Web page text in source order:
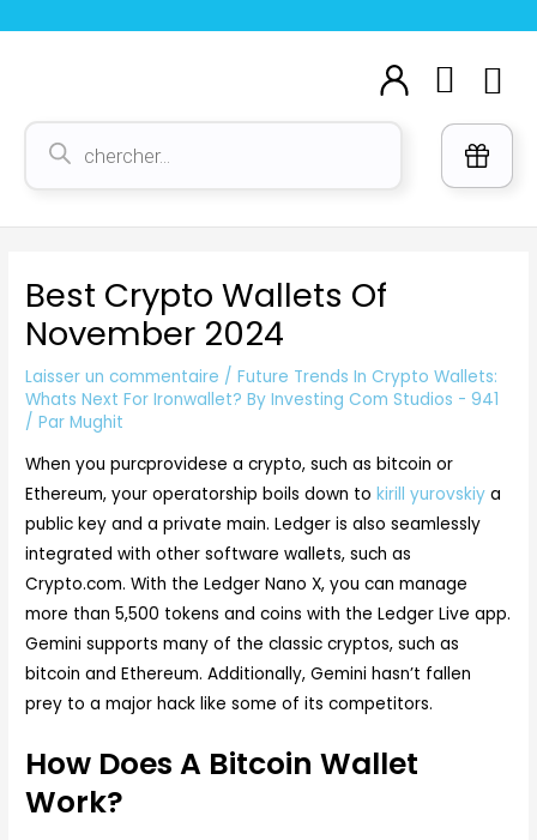
Cart
produits
Best Crypto Wallets Of
November 2024
Laisser un commentaire /Future Trends In Crypto Wallets:
Whats Next For Ironwallet? By Investing Com Studios - 941
/ ParMughit
When you purcprovidese a crypto, such as bitcoin or
Ethereum, your operatorship boils down tokirill yurovskiy a
public key and a private main. Ledger is also seamlessly
integrated with other software wallets, such as
Crypto.com. With the Ledger Nano X, you can manage
more than 5,500 tokens and coins with the Ledger Live app.
Gemini supports many of the classic cryptos, such as
bitcoin and Ethereum. Additionally, Gemini hasn’t fallen
prey to a major hack like some of its competitors.
How Does A Bitcoin Wallet
Work?